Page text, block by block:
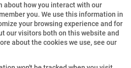
To Let in Sandton
how you interact with our
you. We use this information in
your browsing experience and for
our visitors both on this website and
about the cookies we use, see our